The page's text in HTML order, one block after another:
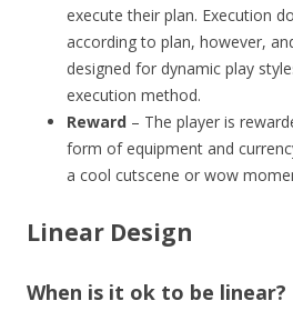
execute their plan. Execution
according to plan, however,
designed for dynamic play
execution method.
Reward – The player is
form of equipment and
a cool cutscene or wow
Linear Design
When is it ok to be linear?